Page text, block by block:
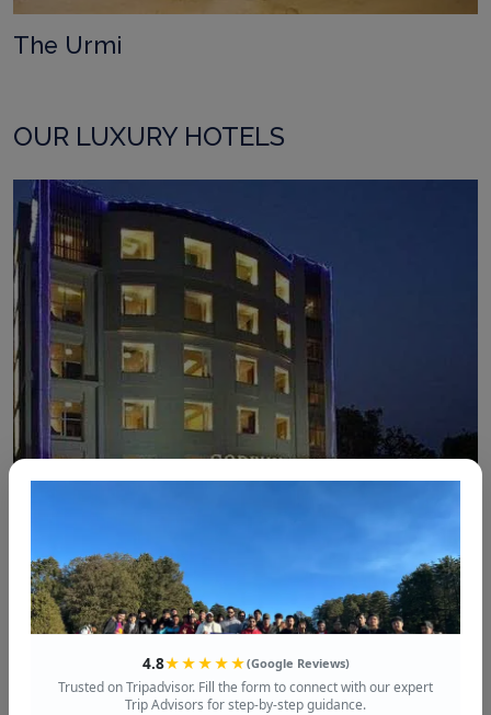
The Urmi
OUR LUXURY HOTELS
Godwin Hotel
4.8★★★★★(Google Reviews)
Trusted on Tripadvisor. Fill the form to connect with our expert
Trip Advisors for step-by-step guidance.